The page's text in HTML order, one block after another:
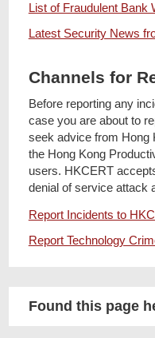
List of Fraudulent Bank
Latest Security News
Channels for
Before reporting any
case you are about to
seek advice from Hong
the Hong Kong
users. HKCERT
denial of service attack
Report Incidents to
Report Technology
Found this page